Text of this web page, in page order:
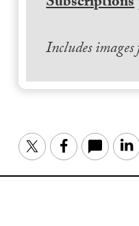
Includes
TwitterFacebook